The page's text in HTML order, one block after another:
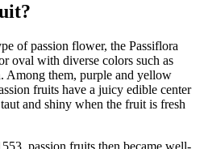
of passion flower, the Passiflora
oval with diverse colors such as
Among them, purple and yellow
fruits have a juicy edible center
and shiny when the fruit is fresh
passion fruits then became well-